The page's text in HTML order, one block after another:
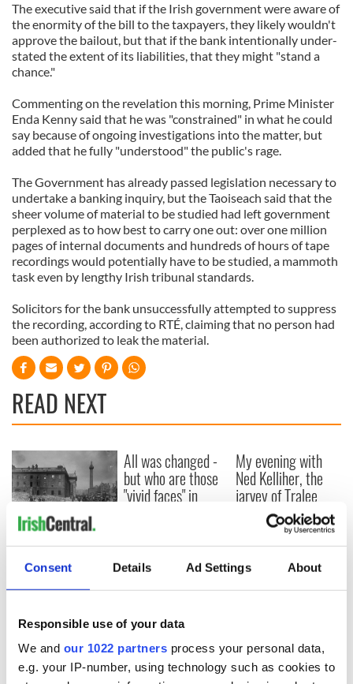
Consent Details Ad Settings About
Responsible use of your data
We and our 1022 partners process your personal data,
e.g. your IP-number, using technology such as cookies to
The executive said that if the Irish government were aware of
the enormity of the bill to the taxpayers, they likely wouldn't
approve the bailout, but that if the bank intentionally under-
stated the extent of its liabilities, that they might "stand a
chance."
Commenting on the revelation this morning, Prime Minister
Enda Kenny said that he was "constrained" in what he could
say because of ongoing investigations into the matter, but
added that he fully "understood" the public's rage.
The Government has already passed legislation necessary to
undertake a banking inquiry, but the Taoiseach said that the
sheer volume of material to be studied had left government
perplexed as to how best to carry one out: over one million
pages of internal documents and hundreds of hours of tape
recordings would potentially have to be studied, a mammoth
task even by lengthy Irish tribunal standards.
Solicitors for the bank unsuccessfully attempted to suppress
the recording, according to RTÉ, claiming that no person had
been authorized to leak the material.
READ NEXT
The London Jew
gave his life
for Ireland during
Easter 1916
All was changed -
but who are those
"vivid faces" in
My evening with
Ned Kelliher, the
jarvey of Tralee
COMMENTS